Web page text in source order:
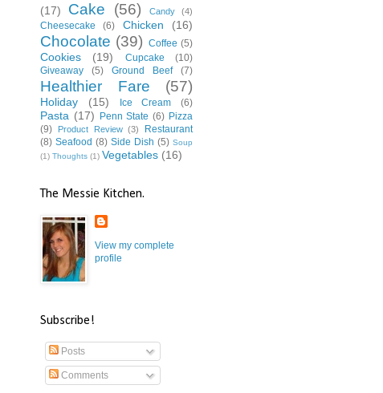
(17)
Cake (56) Candy (4)
Cheesecake (6) Chicken (16)
Chocolate (39) Coffee (5)
Cookies (19) Cupcake
(10)
Giveaway
(5) Ground Beef (7)
Healthier Fare (57)
Holiday (15) Ice Cream (6)
Pasta (17) Penn State (6) Pizza
(9)
Product Review (3)
Restaurant
(8) Seafood (8) Side Dish (5) Soup
(1) Thoughts (1) Vegetables (16)
The Messie Kitchen.
View my complete
profile
Subscribe!
Posts
Comments